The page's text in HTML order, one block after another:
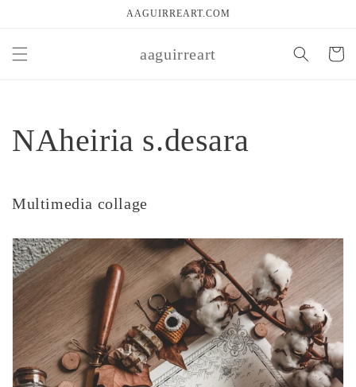
AAGUIRREART.COM
aaguirreart Cart
NAheiria s.desara
Multimedia collage